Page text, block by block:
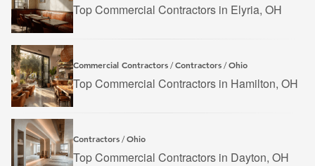
Top Commercial Contractors in Elyria, OH
Commercial Contractors /Contractors /Ohio
Top Commercial Contractors in Hamilton, OH
Contractors /Ohio
Top Commercial Contractors in Dayton, OH